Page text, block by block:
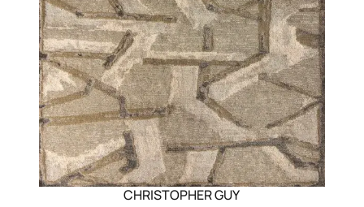
CHRISTOPHER GUY